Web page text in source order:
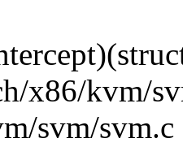
x86/kvm/
svm/svm.c